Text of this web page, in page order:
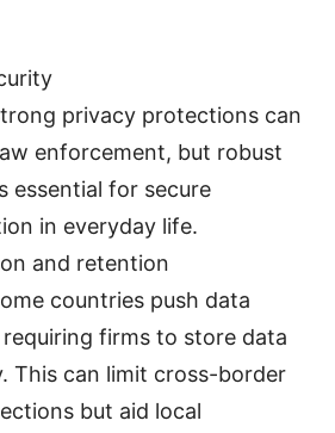
privacy protections can
enforcement, but robust
essential for secure
in everyday life.
and retention
countries push data
firms to store data
This can limit cross-border
but aid local